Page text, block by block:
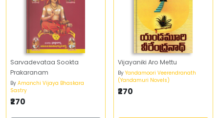
Sarvadevataa Sookta
Prakaranam
By Amanchi Vijaya Bhaskara
Sastry
₹270
Vijayaniki Aro Mettu
By Yandamoori Veerendranath
(Yandamuri Novels)
₹270